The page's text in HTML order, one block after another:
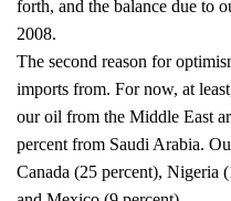
forth, and the balance due to
2008.
The second reason for
imports from. For now, at
our oil from the Middle East
percent from Saudi Arabia.
Canada (25 percent), Nigeria